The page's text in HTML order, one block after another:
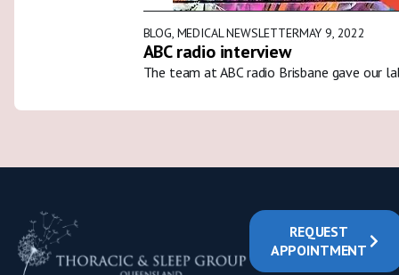
BLOG, MEDICAL NEWSLETTERMAY 9, 2022
ABC radio interview
The team at ABC radio Brisbane gave our
REQUEST
APPOINTMENT